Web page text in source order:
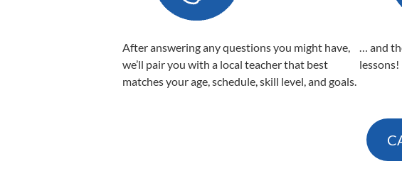
After answering any questions you might have,
we’ll pair you with a local teacher that best
matches your age, schedule, skill level, and goals.
… and
lessons!